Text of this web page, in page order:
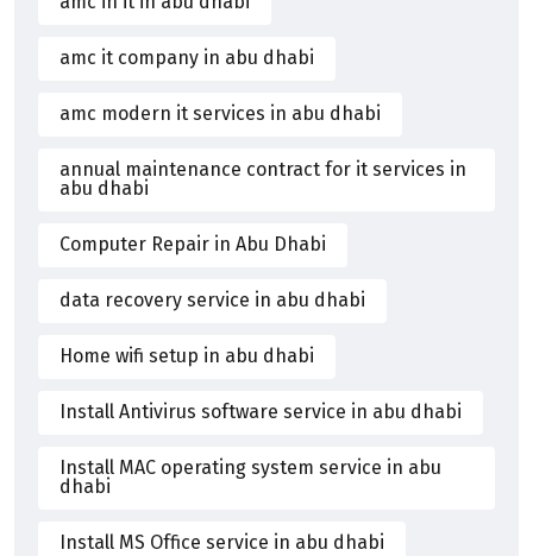
amc it company in abu dhabi
amc modern it services in abu dhabi
annual maintenance contract for it services in
abu dhabi
Computer Repair in Abu Dhabi
data recovery service in abu dhabi
Home wifi setup in abu dhabi
Install Antivirus software service in abu dhabi
Install MAC operating system service in abu
dhabi
Install MS Office service in abu dhabi